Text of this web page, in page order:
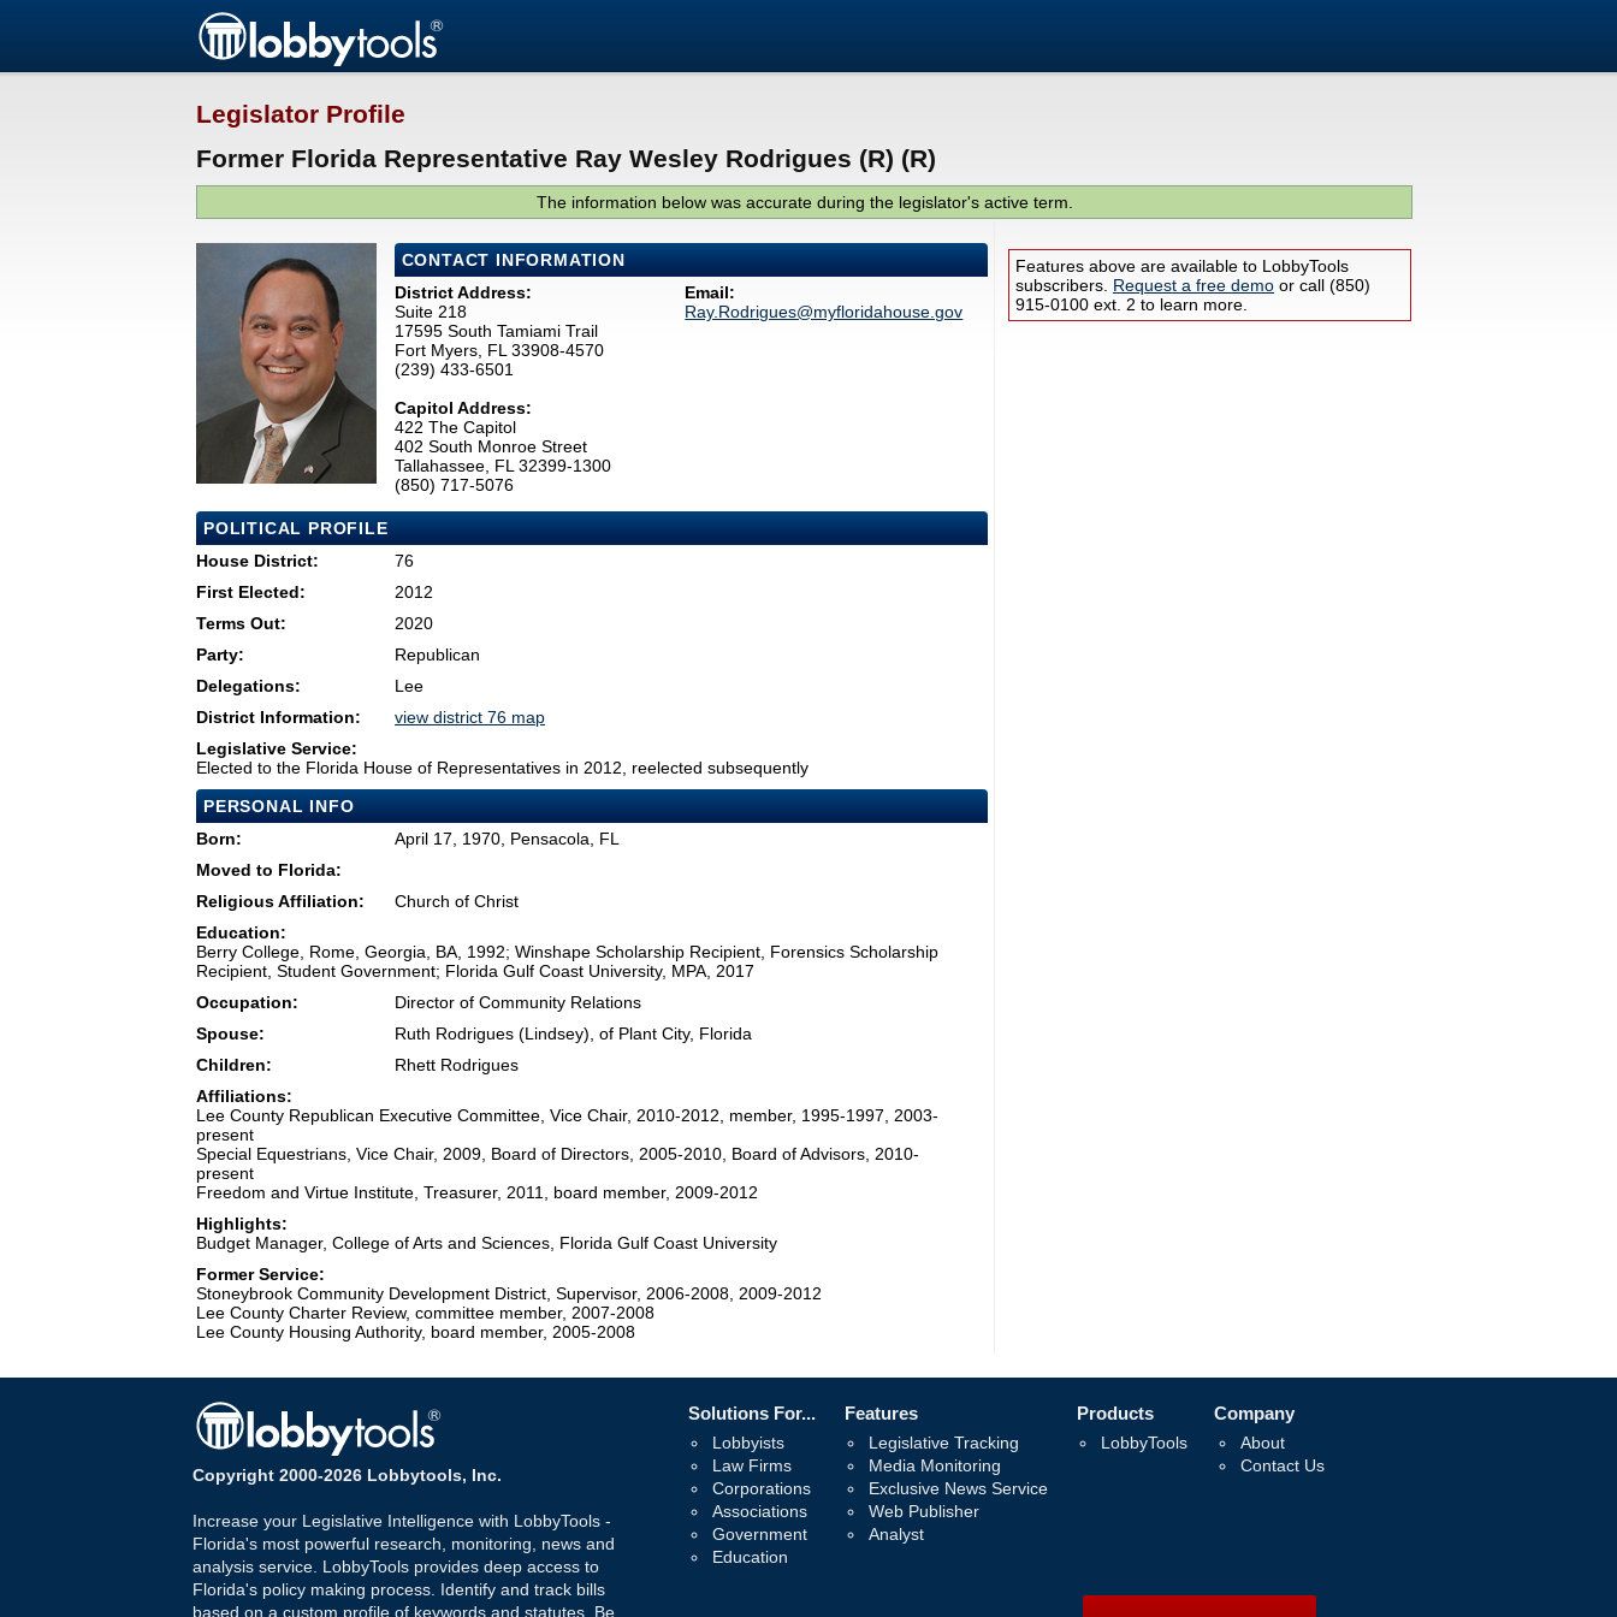
Legislator Profile
Former Florida Representative Ray Wesley Rodrigues (R) (R)
The information below was accurate during the legislator's active term.
CONTACT INFORMATION
District Address:
Suite 218
17595 South Tamiami Trail
Fort Myers, FL 33908-4570
(239) 433-6501
Capitol Address:
422 The Capitol
402 South Monroe Street
Tallahassee, FL 32399-1300
(850) 717-5076
Email:
Ray.Rodrigues@myfloridahouse.gov
POLITICAL PROFILE
House District:
76
First Elected:
2012
Terms Out:
2020
Party:
Republican
Delegations:
Lee
District Information:
view district 76 map
Legislative Service:
Elected to the Florida House of Representatives in 2012, reelected subsequently
PERSONAL INFO
Born:
April 17, 1970, Pensacola, FL
Moved to Florida:
Religious Affiliation:
Church of Christ
Education:
Berry College, Rome, Georgia, BA, 1992; Winshape Scholarship Recipient, Forensics Scholarship
Recipient, Student Government; Florida Gulf Coast University, MPA, 2017
Occupation:
Director of Community Relations
Spouse:
Ruth Rodrigues (Lindsey), of Plant City, Florida
Children:
Rhett Rodrigues
Affiliations:
Lee County Republican Executive Committee, Vice Chair, 2010-2012, member, 1995-1997, 2003-
present
Special Equestrians, Vice Chair, 2009, Board of Directors, 2005-2010, Board of Advisors, 2010-
present
Freedom and Virtue Institute, Treasurer, 2011, board member, 2009-2012
Highlights:
Budget Manager, College of Arts and Sciences, Florida Gulf Coast University
Former Service:
Stoneybrook Community Development District, Supervisor, 2006-2008, 2009-2012
Lee County Charter Review, committee member, 2007-2008
Lee County Housing Authority, board member, 2005-2008
Features above are available to LobbyTools
subscribers. Request a free demo or call (850)
915-0100 ext. 2 to learn more.
Copyright 2000-2026 Lobbytools, Inc.
Increase your Legislative Intelligence with LobbyTools -
Florida's most powerful research, monitoring, news and
analysis service. LobbyTools provides deep access to
Florida's policy making process. Identify and track bills
based on a custom profile of keywords and statutes. Be
Solutions For...
Lobbyists
Law Firms
Corporations
Associations
Government
Education
Features
Legislative Tracking
Media Monitoring
Exclusive News Service
Web Publisher
Analyst
Products
LobbyTools
Company
About
Contact Us